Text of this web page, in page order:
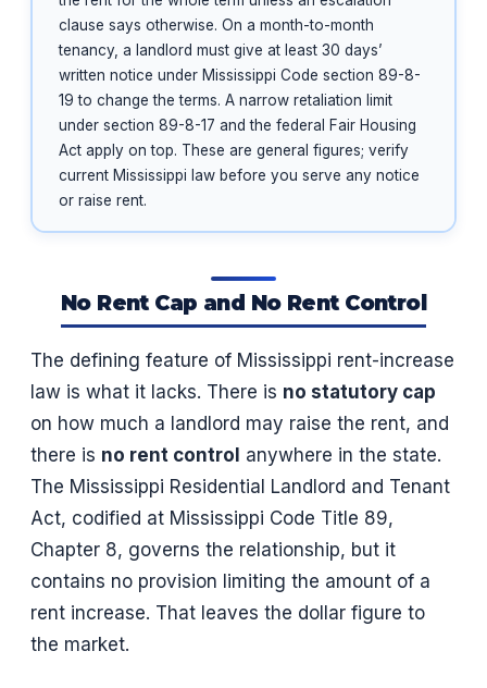
clause says otherwise. On a month-to-month
tenancy, a landlord must give at least 30 days’
written notice under Mississippi Code section 89-8-
19 to change the terms. A narrow retaliation limit
under section 89-8-17 and the federal Fair Housing
Act apply on top. These are general figures; verify
current Mississippi law before you serve any notice
or raise rent.
No Rent Cap and No Rent Control
The defining feature of Mississippi rent-increase
law is what it lacks. There is no statutory cap
on how much a landlord may raise the rent, and
there is no rent control anywhere in the state.
The Mississippi Residential Landlord and Tenant
Act, codified at Mississippi Code Title 89,
Chapter 8, governs the relationship, but it
contains no provision limiting the amount of a
rent increase. That leaves the dollar figure to
the market.